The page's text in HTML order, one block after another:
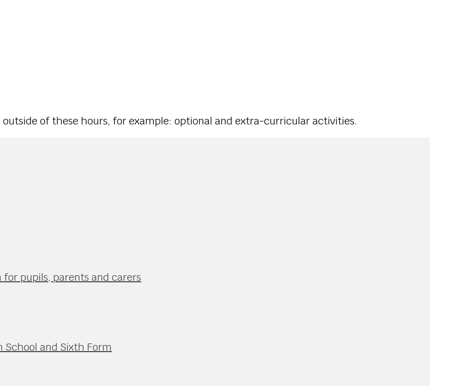
of these hours, for example: optional and extra-curricular activities.
pupils, parents and carers
School and Sixth Form